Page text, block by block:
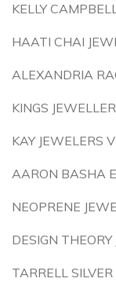
KELLY
HAATI CHAI
ALEXANDRIA
KINGS
KAY JEWELERS
AARON BASHA
NEOPRENE
DESIGN THEORY
TARRELL